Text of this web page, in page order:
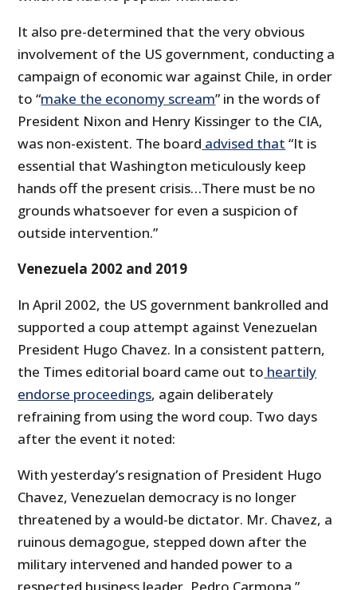
It also pre-determined that the very obvious
involvement of the US government, conducting a
campaign of economic war against Chile, in order
to “make the economy scream” in the words of
President Nixon and Henry Kissinger to the CIA,
was non-existent. The board advised that “It is
essential that Washington meticulously keep
hands off the present crisis…There must be no
grounds whatsoever for even a suspicion of
outside intervention.”
Venezuela 2002 and 2019
In April 2002, the US government bankrolled and
supported a coup attempt against Venezuelan
President Hugo Chavez. In a consistent pattern,
the Times editorial board came out to heartily
endorse proceedings, again deliberately
refraining from using the word coup. Two days
after the event it noted:
With yesterday’s resignation of President Hugo
Chavez, Venezuelan democracy is no longer
threatened by a would-be dictator. Mr. Chavez, a
ruinous demagogue, stepped down after the
military intervened and handed power to a